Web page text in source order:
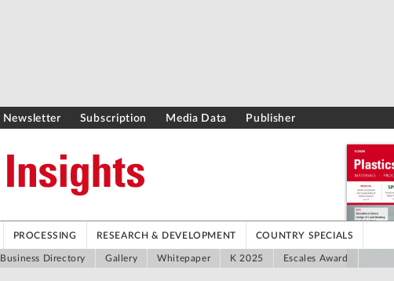
Newsletter Subscription Media Data Publisher
PROCESSING RESEARCH & DEVELOPMENT COUNTRY SPECIALS
Business Directory Gallery Whitepaper K 2025 Escales Award